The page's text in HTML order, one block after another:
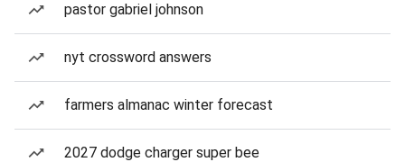
pastor gabriel johnson
nyt crossword answers
farmers almanac winter forecast
2027 dodge charger super bee